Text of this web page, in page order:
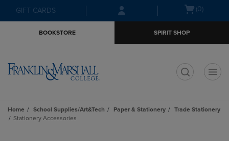
Skip
to
Skip
to
menu
GIFT CARDS
Open(0)
BOOKSTORE SPIRIT SHOP
Home School Supplies/Art&Tech Paper & Stationery
Trade Stationery
Stationery Accessories